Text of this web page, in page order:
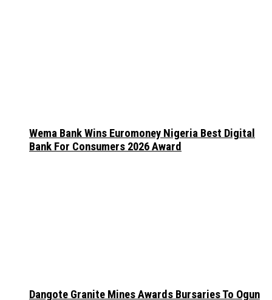
Wema Bank Wins Euromoney Nigeria Best Digital
Bank For Consumers 2026 Award
Dangote Granite Mines Awards Bursaries To Ogun